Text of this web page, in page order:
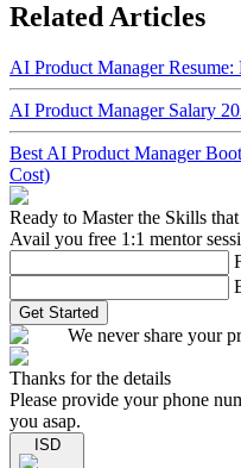
Related Articles
AI Product Manager
AI Product Manager Salary
Best AI Product Manager
Cost)
Ready to Master the Skills
Avail you free 1:1 mentor
Get Started
We never share your
Thanks for the details
Please provide your phone
you asap.
ISD